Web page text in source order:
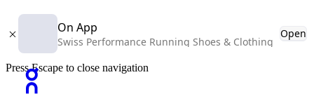
On App
Swiss Performance Running Shoes & Clothing
Open
Press Escape to close navigation